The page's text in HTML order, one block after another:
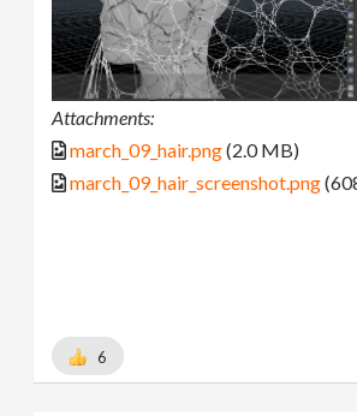
Attachments:
march_09_hair.png(2.0 MB)
march_09_hair_screenshot.png
6